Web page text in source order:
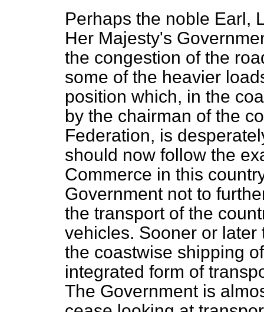
Perhaps the noble Earl,
Her Majesty's
the congestion of the
some of the heavier
position which, in the
by the chairman of the
Federation, is
should now follow the
Commerce in this
Government not to
the transport of the
vehicles. Sooner or
the coastwise shipping
integrated form of
The Government is